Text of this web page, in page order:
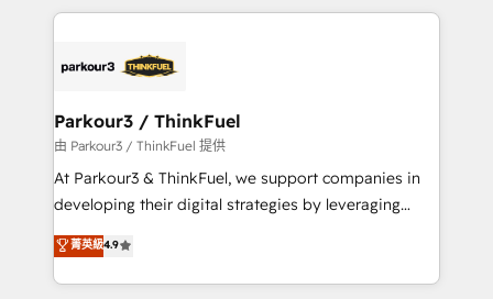
businesses worldwide. As Elite HubSpot Partners, we
strategies that integrate data-driven marketing,
companies scale faster and smarter. 🔹 BOOMS:
Demand generation for all your buyers With BOOMS,
you invest in 100% of your buyers, accelerating your
growth and positioning yourself as an undisputed
transformation process A methodology designed to
implement HubSpot effectively and optimize your
Parkour3 / ThinkFuel
由 Parkour3 / ThinkFuel 提供
At Parkour3 & ThinkFuel, we support companies in
developing their digital strategies by leveraging
technologies and automating their marketing and
sales processes to generate growth. Our offer spans
from Strategy to Operations. We specialize in CRM
菁英級4.9